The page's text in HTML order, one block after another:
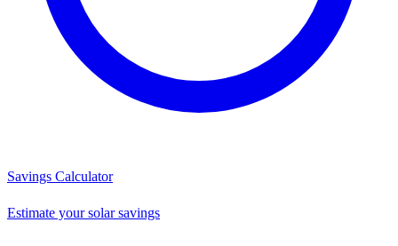
Savings Calculator
Estimate your solar savings